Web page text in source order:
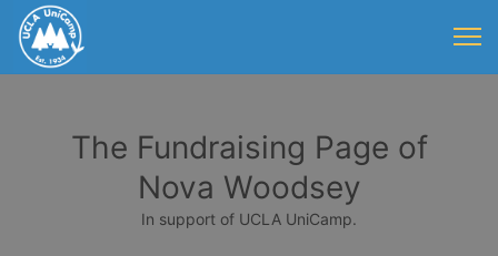
The Fundraising Page of
Nova Woodsey
In support of UCLA UniCamp.